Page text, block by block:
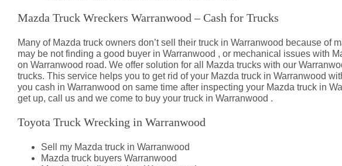
Mazda Truck Wreckers Warranwood – Cash for Trucks
Many of Mazda truck owners don’t sell their truck in Warranwood because of
may be not finding a good buyer in Warranwood , or mechanical issues with
on Warranwood road. We offer solution for all Mazda trucks with our
trucks. This service helps you to get rid of your Mazda truck in Warranwood
you cash in Warranwood on same time after inspecting your Mazda truck in
get up, call us and we come to buy your truck in Warranwood .
Toyota Truck Wrecking in Warranwood
Sell my Mazda truck in Warranwood
Mazda truck buyers Warranwood